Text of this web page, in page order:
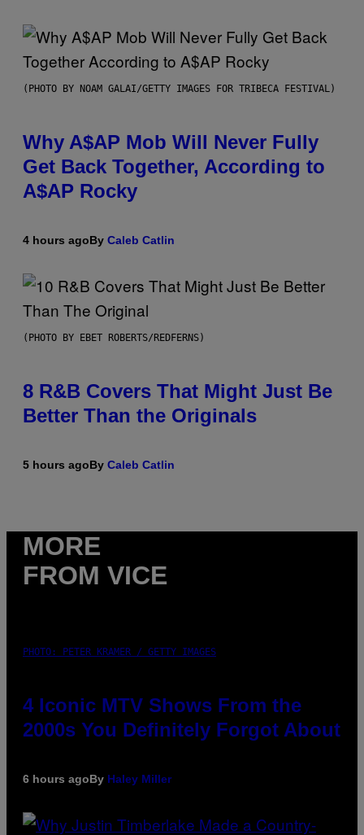
(PHOTO BY NOAM GALAI/GETTY IMAGES FOR TRIBECA FESTIVAL)
Why A$AP Mob Will Never Fully
Get Back Together, According to
A$AP Rocky
4 hours agoBy Caleb Catlin
(PHOTO BY EBET ROBERTS/REDFERNS)
8 R&B Covers That Might Just Be
Better Than the Originals
5 hours agoBy Caleb Catlin
MORE
FROM VICE
PHOTO: PETER KRAMER / GETTY IMAGES
4 Iconic MTV Shows From the
2000s You Definitely Forgot About
6 hours agoBy Haley Miller